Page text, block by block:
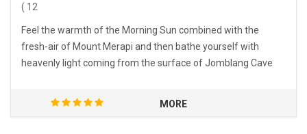
( 12
Feel the warmth of the Morning Sun combined with the
fresh-air of Mount Merapi and then bathe yourself with
heavenly light coming from the surface of Jomblang Cave
MORE